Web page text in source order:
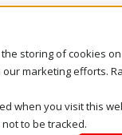
the storing of cookies
marketing efforts.
when you visit this
to be tracked.